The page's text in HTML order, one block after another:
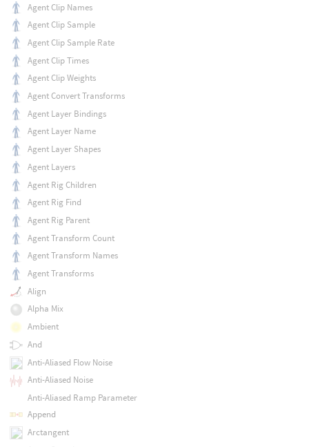
Agent Clip Names
Agent Clip Sample
Agent Clip Sample Rate
Agent Clip Times
Agent Clip Weights
Agent Convert Transforms
Agent Layer Bindings
Agent Layer Name
Agent Layer Shapes
Agent Layers
Agent Rig Children
Agent Rig Find
Agent Rig Parent
Agent Transform Count
Agent Transform Names
Agent Transforms
Align
Alpha Mix
Ambient
And
Anti-Aliased Flow Noise
Anti-Aliased Noise
Anti-Aliased Ramp Parameter
Append
Arctangent